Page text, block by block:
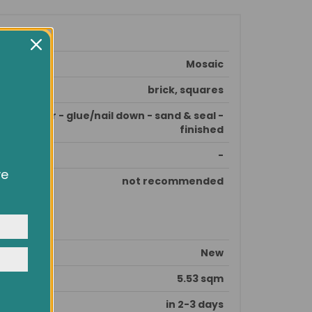
Mosaic
brick, squares
subfloor - glue/nail down - sand & seal -
finished
-
not recommended
New
5.53 sqm
in 2-3 days